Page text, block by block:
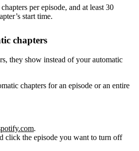
per episode, and at least 30
start time.
chapters
they show instead of your automatic
chapters for an episode or an entire
.
click the episode you want to turn off